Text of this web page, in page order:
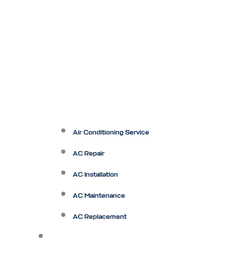
Air Conditioning Service
AC Repair
AC Installation
AC Maintenance
AC Replacement